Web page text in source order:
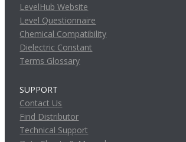
LevelHub Website
Level Questionnaire
Chemical Compatibility
Dielectric Constant
Terms Glossary
SUPPORT
Contact Us
Find Distributor
Technical Support